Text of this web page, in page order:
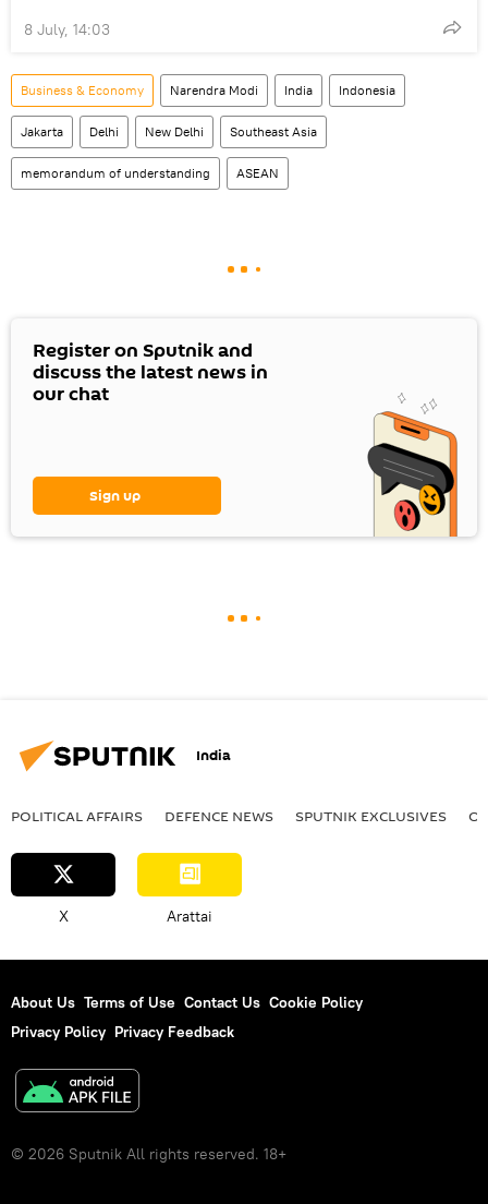
8 July, 14:03
Business & Economy Narendra Modi India Indonesia
Jakarta Delhi New Delhi Southeast Asia
memorandum of understanding ASEAN
Register on Sputnik and
discuss the latest news in
our chat
Sign up
India
POLITICAL AFFAIRS DEFENСE NEWS SPUTNIK EXCLUSIVES
X Arattai
About Us Terms of Use Contact Us Cookie Policy
Privacy Policy Privacy Feedback
© 2026 Sputnik All rights reserved. 18+